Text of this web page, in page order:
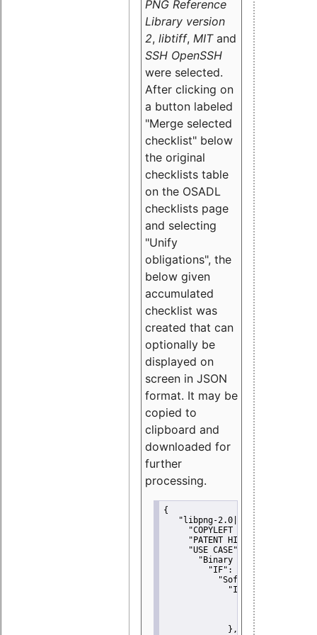
PNG Reference
Library version
2, libtiff, MITand
SSH OpenSSH
were selected.
After clicking on
a button labeled
"Merge selected
checklist" below
the original
checklists table
on the OSADL
checklists page
and selecting
"Unify
obligations", the
below given
accumulated
checklist was
created that can
optionally be
displayed on
screen in JSON
format. It may be
copied to
clipboard and
downloaded for
further
processing.
{
"libpng-2.0|libtiff|MIT|SSH-
"COPYLEFT CLAUSE":
"PATENT HINTS":
"USE CASE":
"Binary delivery":
"IF":
"Software
"IF":
{
"Modified
"YOU MUST
             },